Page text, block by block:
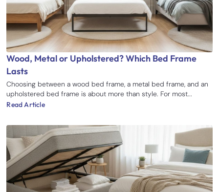
Wood, Metal or Upholstered? Which Bed Frame
Lasts
Choosing between a wood bed frame, a metal bed frame, and an
upholstered bed frame is about more than style. For most...
Read Article